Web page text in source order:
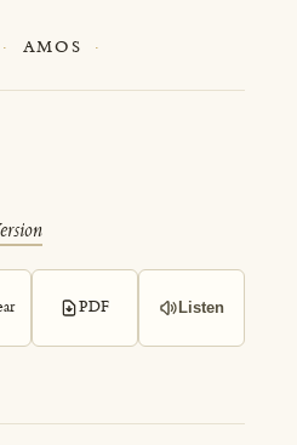
· AMOS
·
PDF Listen